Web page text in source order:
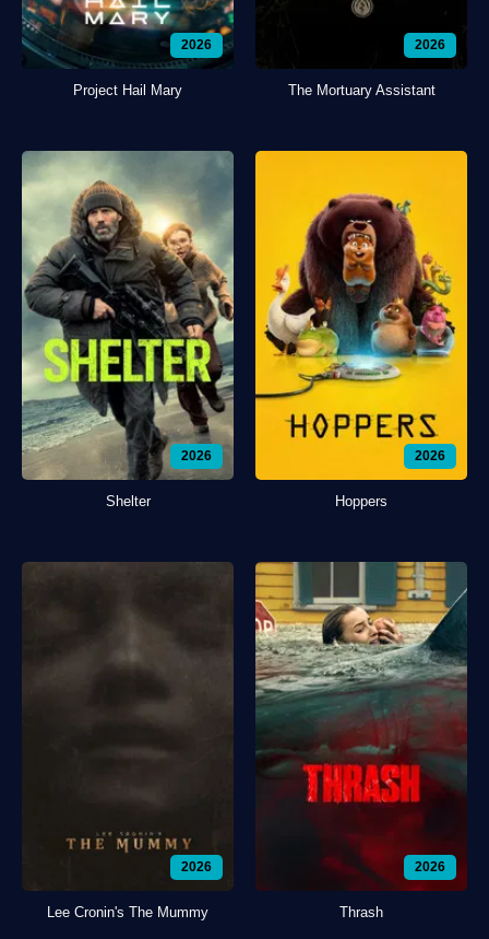
2026
Project Hail Mary
2026
The Mortuary Assistant
2026
Shelter
2026
Hoppers
2026
Lee Cronin's The Mummy
2026
Thrash